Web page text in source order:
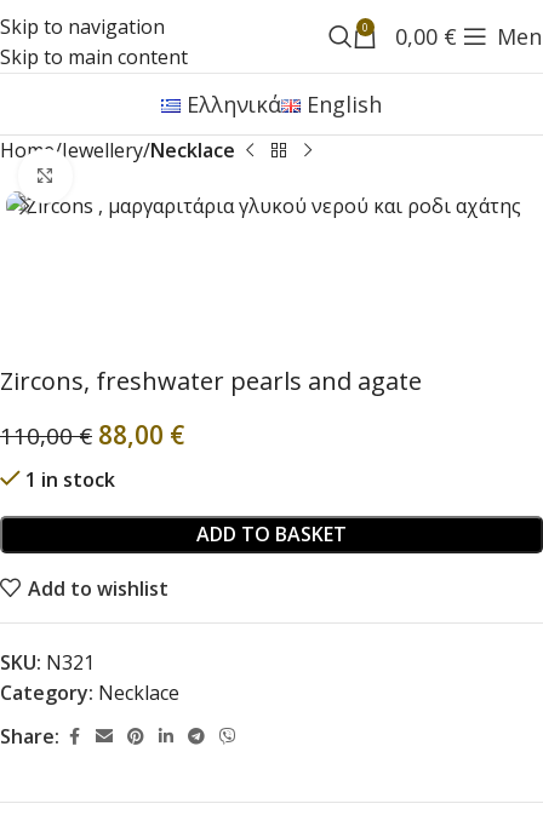
Skip to navigation
Skip to main content
0 0,00 €
Ελληνικά English
Home Jewellery Necklace
Zircons, freshwater pearls and agate
110,00€ 88,00 €
1 in stock
ADD TO BASKET
Add to wishlist
SKU: N321
Category: Necklace
Share: